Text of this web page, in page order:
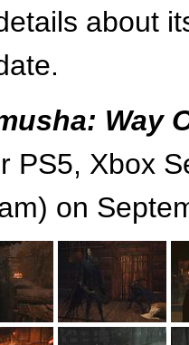
about
Way
PS5, Xbox
on